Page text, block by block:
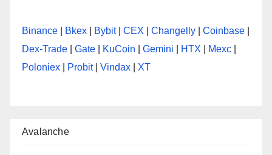
Binance Bkex Bybit| CEX Changelly Coinbase
Dex-Trade
Gate KuCoin Gemini HTX Mexc
Poloniex
Probit| Vindax XT
Avalanche